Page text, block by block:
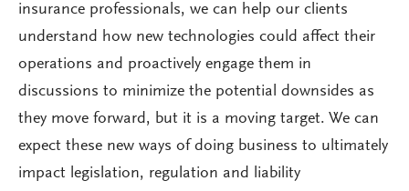
insurance professionals, we can help our clients
understand how new technologies could affect their
operations and proactively engage them in
discussions to minimize the potential downsides as
they move forward, but it is a moving target. We can
expect these new ways of doing business to ultimately
impact legislation, regulation and liability